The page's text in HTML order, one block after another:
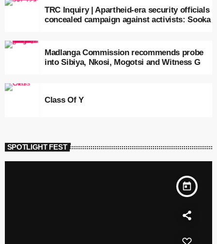
TRC Inquiry | Apartheid-era security officials
concealed campaign against activists: Sooka
Madlanga Commission recommends probe
into Sibiya, Nkosi, Mogotsi and Witness G
Class Of Y
SPOTLIGHT FEST
today